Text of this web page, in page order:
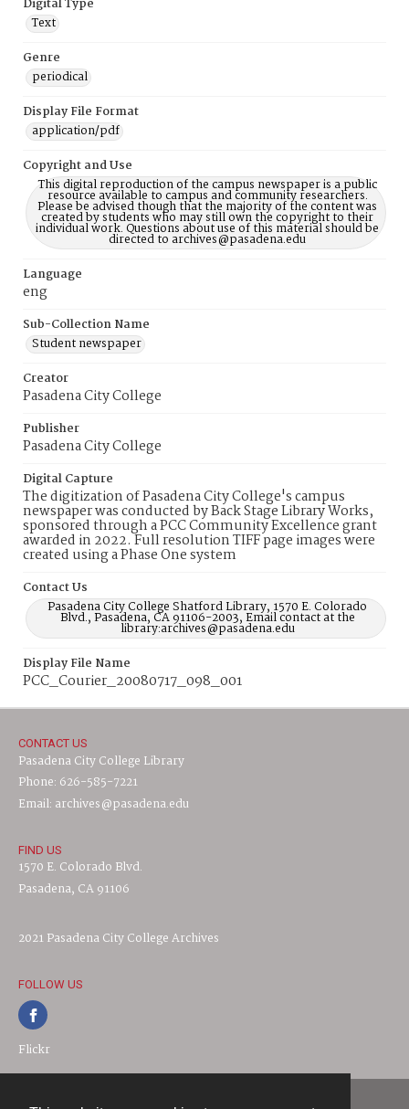
Digital Type
Text
Genre
periodical
Display File Format
application/pdf
Copyright and Use
This digital reproduction of the campus newspaper is a public
resource available to campus and community researchers.
Please be advised though that the majority of the content was
created by students who may still own the copyright to their
individual work. Questions about use of this material should be
directed to archives@pasadena.edu
Language
eng
Sub-Collection Name
Student newspaper
Creator
Pasadena City College
Publisher
Pasadena City College
Digital Capture
The digitization of Pasadena City College's campus
newspaper was conducted by Back Stage Library Works,
sponsored through a PCC Community Excellence grant
awarded in 2022. Full resolution TIFF page images were
created using a Phase One system
Contact Us
Pasadena City College Shatford Library, 1570 E. Colorado
Blvd., Pasadena, CA 91106-2003, Email contact at the
library:archives@pasadena.edu
Display File Name
PCC_Courier_20080717_098_001
CONTACT US
Pasadena City College Library
Phone: 626-585-7221
Email: archives@pasadena.edu
FIND US
1570 E. Colorado Blvd.
Pasadena, CA 91106
2021 Pasadena City College Archives
FOLLOW US
Flickr